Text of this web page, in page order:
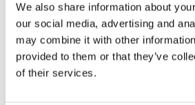
We also share information about
our social media, advertising and
may combine it with other
provided to them or that they’ve
of their services.
your local pharmacy or drugstore
comb to choose. You can see
clinically proven head lice combs
Combing can be done in both dry